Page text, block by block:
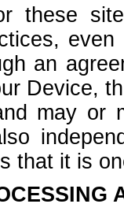
these
an
Device,
may or
that it is